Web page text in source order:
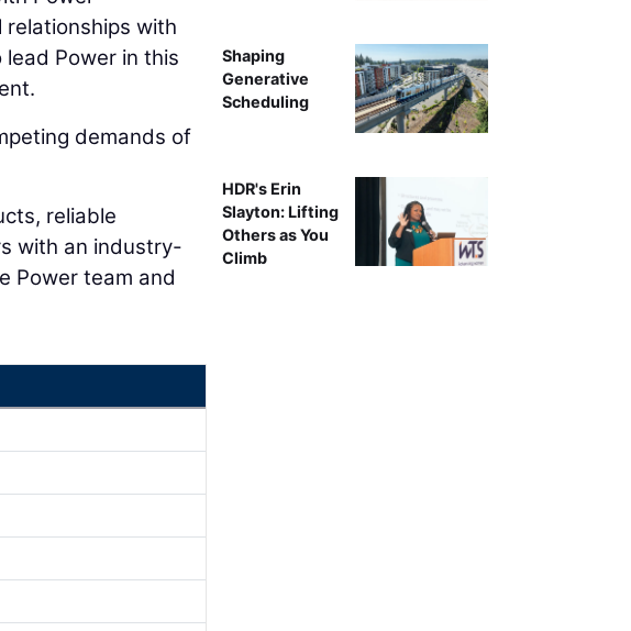
with
Power in this
demands of
reliable
with an industry-
Power team and
Shaping
Generative
Scheduling
HDR's Erin
Slayton: Lifting
Others as You
Climb